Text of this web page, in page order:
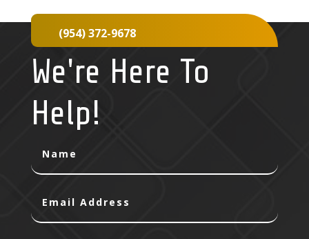
(954) 372-9678
We're Here To
Help!